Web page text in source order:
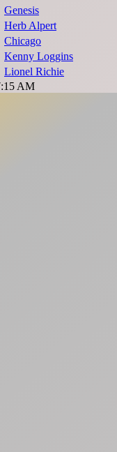
Genesis
Herb Alpert
Chicago
Kenny Loggins
Lionel Richie
AM